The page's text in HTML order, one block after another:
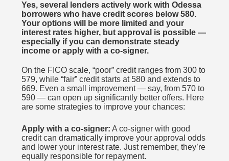
Yes, several lenders actively work with Odessa
borrowers who have credit scores below 580.
Your options will be more limited and your
interest rates higher, but approval is possible —
especially if you can demonstrate steady
income or apply with a co-signer.
On the FICO scale, “poor” credit ranges from 300 to
579, while “fair” credit starts at 580 and extends to
669. Even a small improvement — say, from 570 to
590 — can open up significantly better offers. Here
are some strategies to improve your chances:
Apply with a co-signer: A co-signer with good
credit can dramatically improve your approval odds
and lower your interest rate. Just remember, they’re
equally responsible for repayment.